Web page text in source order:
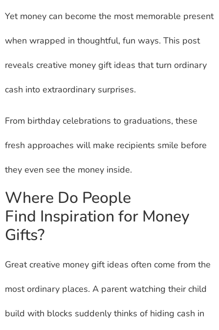
Yet money can become the most memorable present
when wrapped in thoughtful, fun ways. This post
reveals creative money gift ideas that turn ordinary
cash into extraordinary surprises.
From birthday celebrations to graduations, these
fresh approaches will make recipients smile before
they even see the money inside.
Where Do People
Find Inspiration for Money
Gifts?
Great creative money gift ideas often come from the
most ordinary places. A parent watching their child
build with blocks suddenly thinks of hiding cash in